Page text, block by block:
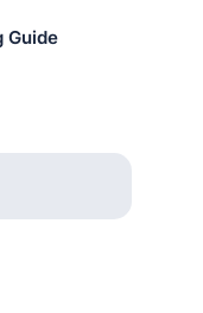
Guide